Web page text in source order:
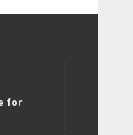
for